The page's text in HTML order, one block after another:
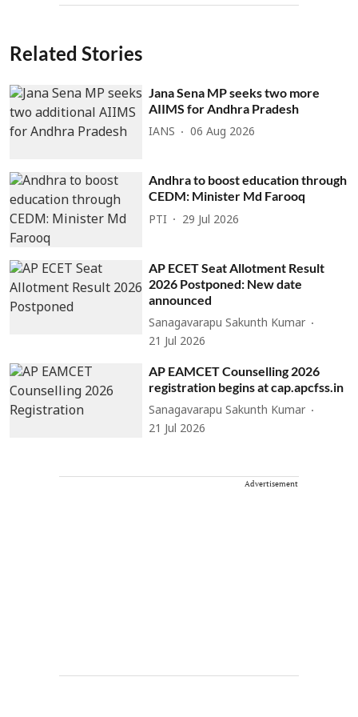
Related Stories
Jana Sena MP seeks two more
AIIMS for Andhra Pradesh
IANS 06 Aug 2026
Andhra to boost education through
CEDM: Minister Md Farooq
PTI 29 Jul 2026
AP ECET Seat Allotment Result
2026 Postponed: New date
announced
Sanagavarapu Sakunth Kumar
21 Jul 2026
AP EAMCET Counselling 2026
registration begins at cap.apcfss.in
Sanagavarapu Sakunth Kumar
21 Jul 2026
Advertisement